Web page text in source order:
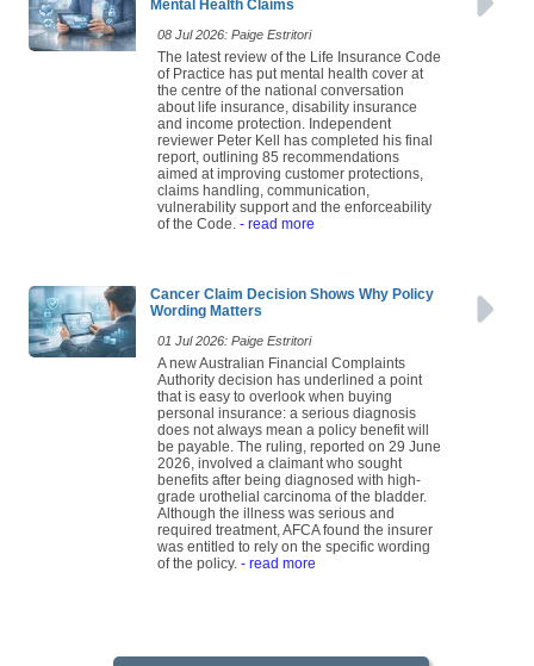
Mental Health Claims
08 Jul 2026: Paige Estritori
The latest review of the Life Insurance Code
of Practice has put mental health cover at
the centre of the national conversation
about life insurance, disability insurance
and income protection. Independent
reviewer Peter Kell has completed his final
report, outlining 85 recommendations
aimed at improving customer protections,
claims handling, communication,
vulnerability support and the enforceability
of the Code. - read more
Cancer Claim Decision Shows Why Policy
Wording Matters
01 Jul 2026: Paige Estritori
A new Australian Financial Complaints
Authority decision has underlined a point
that is easy to overlook when buying
personal insurance: a serious diagnosis
does not always mean a policy benefit will
be payable. The ruling, reported on 29 June
2026, involved a claimant who sought
benefits after being diagnosed with high-
grade urothelial carcinoma of the bladder.
Although the illness was serious and
required treatment, AFCA found the insurer
was entitled to rely on the specific wording
of the policy. - read more